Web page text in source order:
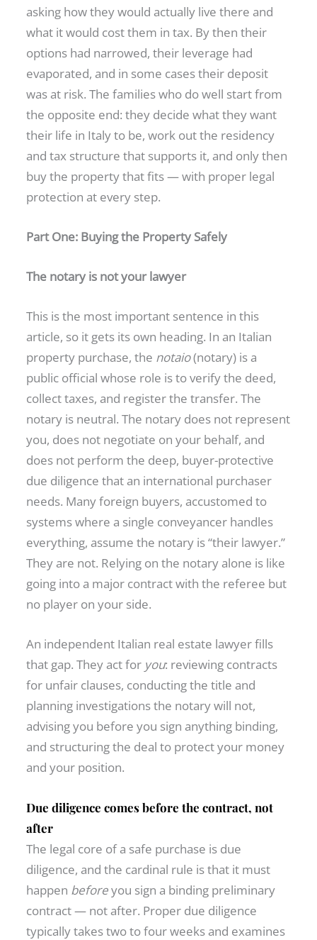
asking how they would actually live there and
what it would cost them in tax. By then their
options had narrowed, their leverage had
evaporated, and in some cases their deposit
was at risk. The families who do well start from
the opposite end: they decide what they want
their life in Italy to be, work out the residency
and tax structure that supports it, and only then
buy the property that fits — with proper legal
protection at every step.
Part One: Buying the Property Safely
The notary is not your lawyer
This is the most important sentence in this
article, so it gets its own heading. In an Italian
property purchase, the notaio(notary) is a
public official whose role is to verify the deed,
collect taxes, and register the transfer. The
notary is neutral. The notary does not represent
you, does not negotiate on your behalf, and
does not perform the deep, buyer-protective
due diligence that an international purchaser
needs. Many foreign buyers, accustomed to
systems where a single conveyancer handles
everything, assume the notary is “their lawyer.”
They are not. Relying on the notary alone is like
going into a major contract with the referee but
no player on your side.
An independent Italian real estate lawyer fills
that gap. They act for you: reviewing contracts
for unfair clauses, conducting the title and
planning investigations the notary will not,
advising you before you sign anything binding,
and structuring the deal to protect your money
and your position.
Due diligence comes before the contract, not
after
The legal core of a safe purchase is due
diligence, and the cardinal rule is that it must
happen beforeyou sign a binding preliminary
contract — not after. Proper due diligence
typically takes two to four weeks and examines